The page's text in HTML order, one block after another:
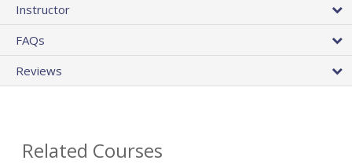
Instructor
FAQs
Reviews
Related Courses